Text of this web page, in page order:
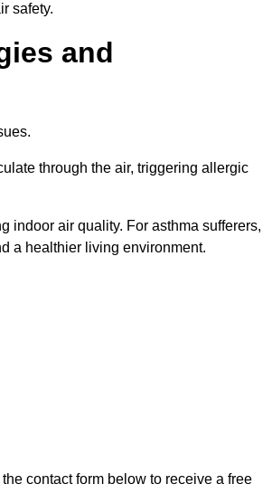
safety.
and
through the air, triggering allergic
indoor air quality. For asthma sufferers,
a healthier living environment.
contact form below to receive a free